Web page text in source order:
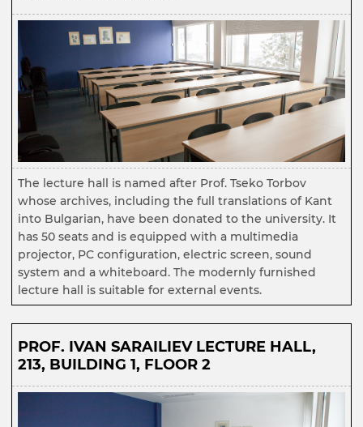
The lecture hall is named after Prof. Tseko Torbov
whose archives, including the full translations of Kant
into Bulgarian, have been donated to the university. It
has 50 seats and is equipped with a multimedia
projector, PC configuration, electric screen, sound
system and a whiteboard. The modernly furnished
lecture hall is suitable for external events.
PROF. IVAN SARAILIEV LECTURE HALL,
213, BUILDING 1, FLOOR 2